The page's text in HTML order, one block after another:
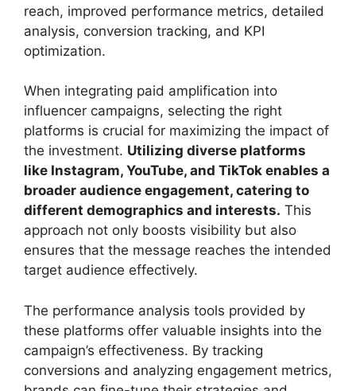
reach, improved performance metrics, detailed
analysis, conversion tracking, and KPI
optimization.
When integrating paid amplification into
influencer campaigns, selecting the right
platforms is crucial for maximizing the impact of
the investment. Utilizing diverse platforms
like Instagram, YouTube, and TikTok enables a
broader audience engagement, catering to
different demographics and interests. This
approach not only boosts visibility but also
ensures that the message reaches the intended
target audience effectively.
The performance analysis tools provided by
these platforms offer valuable insights into the
campaign’s effectiveness. By tracking
conversions and analyzing engagement metrics,